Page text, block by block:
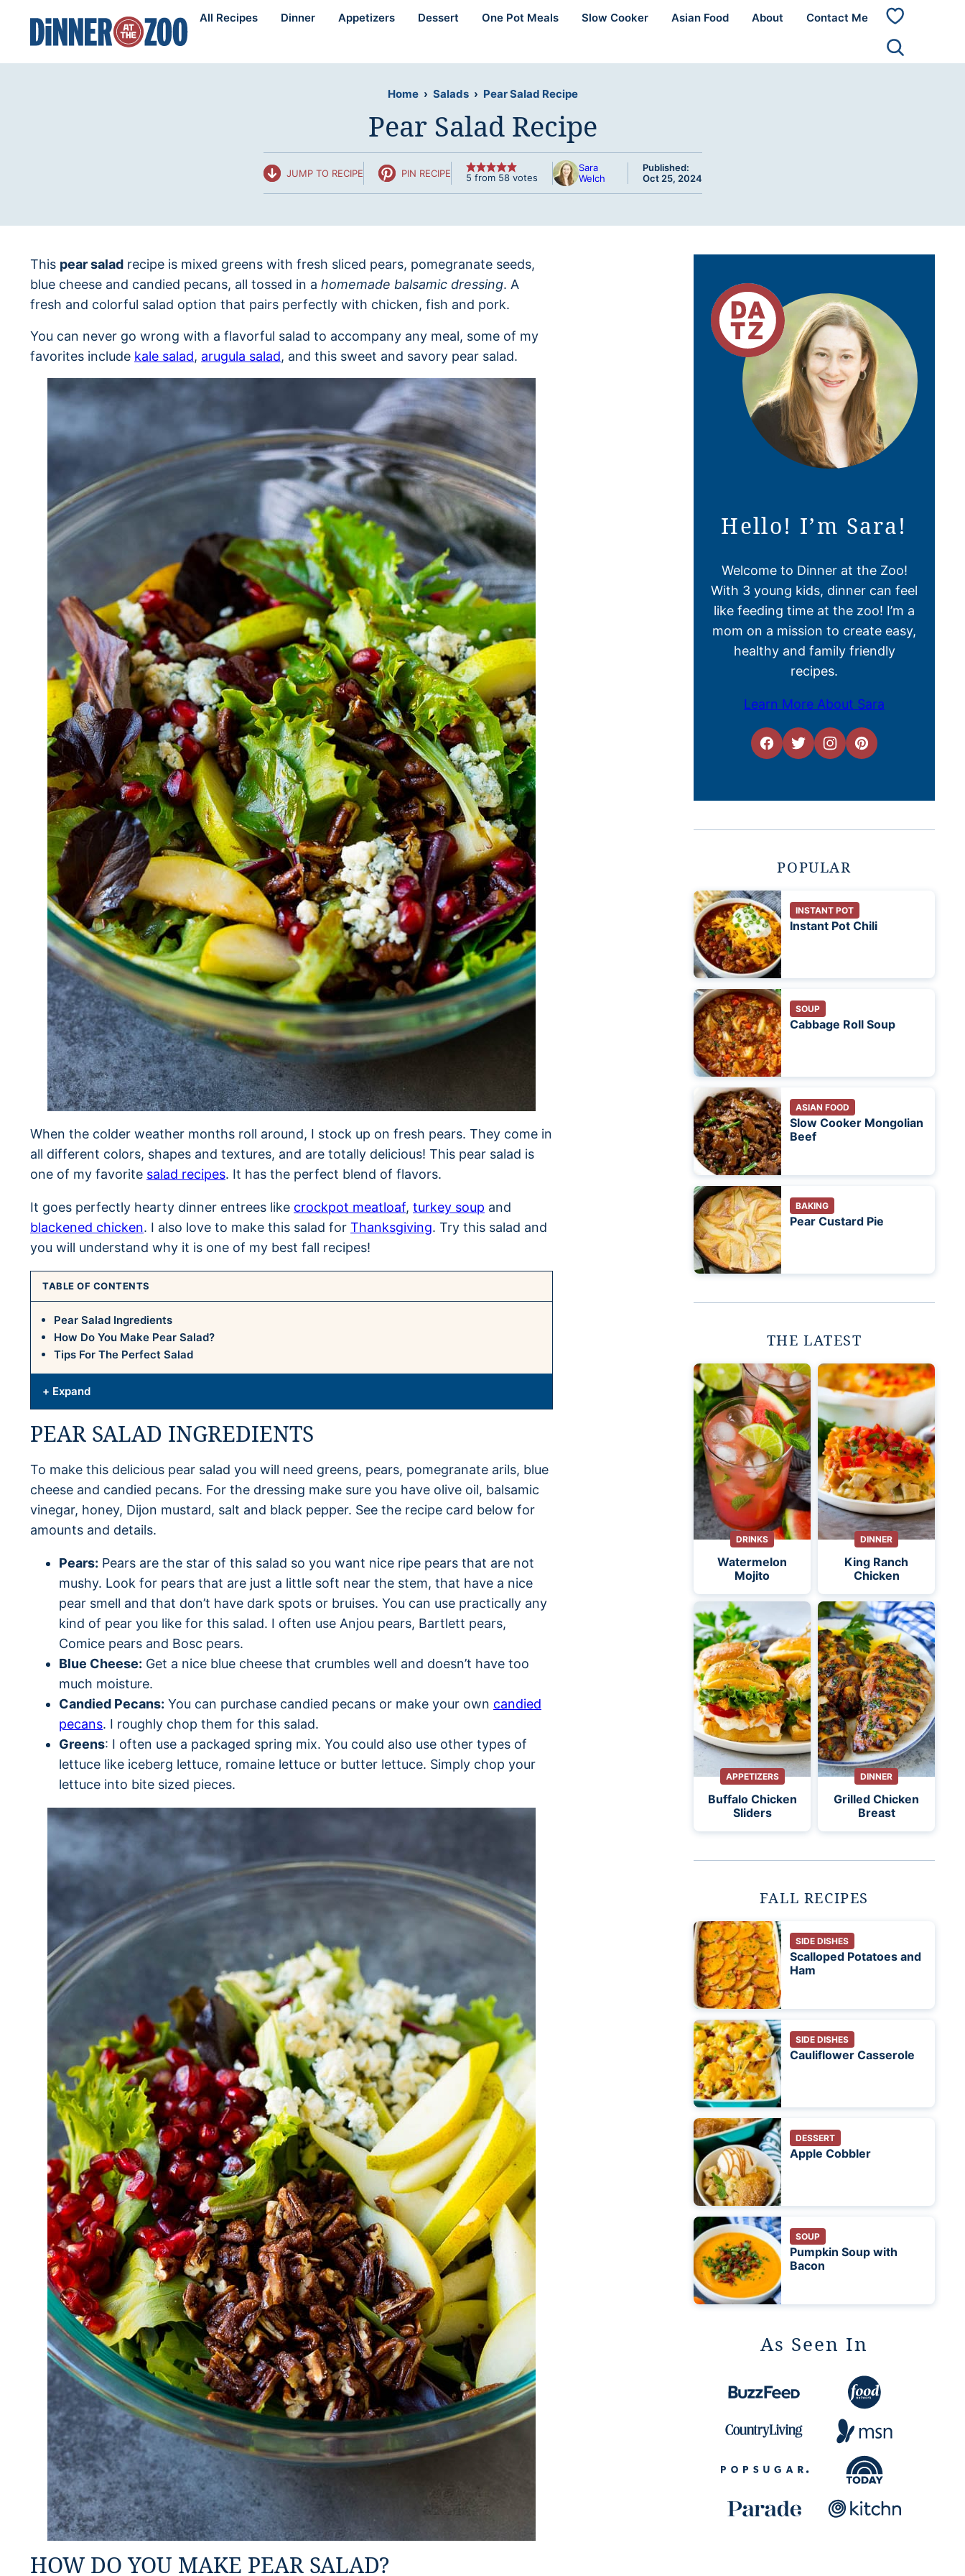
content
All Recipes Dinner Appetizers Dessert One Pot Meals Slow Cooker Asian Food About Contact Me
My
Home › Salads › Pear Salad Recipe
Pear Salad Recipe
JUMP TO RECIPE PIN RECIPE 5 from 58votes
Sara
Welch
Published:
Oct 25, 2024
This pear salad recipe is mixed greens with fresh sliced pears, pomegranate seeds,
blue cheese and candied pecans, all tossed in a homemade balsamic dressing. A
fresh and colorful salad option that pairs perfectly with chicken, fish and pork.
You can never go wrong with a flavorful salad to accompany any meal, some of my
favorites include kale salad, arugula salad, and this sweet and savory pear salad.
When the colder weather months roll around, I stock up on fresh pears. They come in
all different colors, shapes and textures, and are totally delicious! This pear salad is
one of my favorite salad recipes. It has the perfect blend of flavors.
It goes perfectly hearty dinner entrees like crockpot meatloaf, turkey soup and
blackened chicken. I also love to make this salad for Thanksgiving. Try this salad and
you will understand why it is one of my best fall recipes!
TABLE OF CONTENTS
Pear Salad Ingredients
How Do You Make Pear Salad?
Tips For The Perfect Salad
+ Expand
PEAR SALAD INGREDIENTS
To make this delicious pear salad you will need greens, pears, pomegranate arils, blue
cheese and candied pecans. For the dressing make sure you have olive oil, balsamic
vinegar, honey, Dijon mustard, salt and black pepper. See the recipe card below for
amounts and details.
Pears: Pears are the star of this salad so you want nice ripe pears that are not
mushy. Look for pears that are just a little soft near the stem, that have a nice
pear smell and that don’t have dark spots or bruises. You can use practically any
kind of pear you like for this salad. I often use Anjou pears, Bartlett pears,
Comice pears and Bosc pears.
Blue Cheese: Get a nice blue cheese that crumbles well and doesn’t have too
much moisture.
Candied Pecans: You can purchase candied pecans or make your own candied
pecans. I roughly chop them for this salad.
Greens: I often use a packaged spring mix. You could also use other types of
lettuce like iceberg lettuce, romaine lettuce or butter lettuce. Simply chop your
lettuce into bite sized pieces.
HOW DO YOU MAKE PEAR SALAD?
Hello! I’m Sara!
Welcome to Dinner at the Zoo!
With 3 young kids, dinner can feel
like feeding time at the zoo! I’m a
mom on a mission to create easy,
healthy and family friendly
recipes.
Learn More About Sara
POPULAR
INSTANT POT
Instant Pot Chili
SOUP
Cabbage Roll Soup
ASIAN FOOD
Slow Cooker Mongolian
Beef
BAKING
Pear Custard Pie
THE LATEST
DRINKS
Watermelon
Mojito
DINNER
King Ranch
Chicken
APPETIZERS
Buffalo Chicken
Sliders
DINNER
Grilled Chicken
Breast
FALL RECIPES
SIDE DISHES
Scalloped Potatoes and
Ham
SIDE DISHES
Cauliflower Casserole
DESSERT
Apple Cobbler
SOUP
Pumpkin Soup with
Bacon
As Seen In